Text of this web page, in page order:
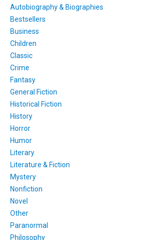
Autobiography & Biographies
Bestsellers
Business
Children
Classic
Crime
Fantasy
General Fiction
Historical Fiction
History
Horror
Humor
Literary
Literature & Fiction
Mystery
Nonfiction
Novel
Other
Paranormal
Philosophy